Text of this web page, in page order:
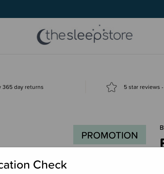
365 day returns 5 star reviews
Check